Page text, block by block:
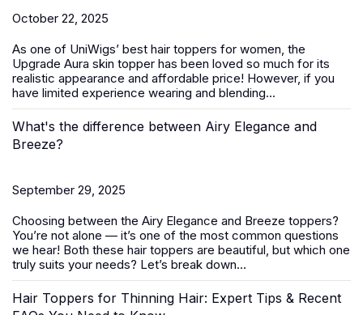
October 22, 2025
As one of UniWigs’ best hair toppers for women, the
Upgrade Aura skin topper has been loved so much for its
realistic appearance and affordable price! However, if you
have limited experience wearing and blending...
What's the difference between Airy Elegance and
Breeze?
September 29, 2025
Choosing between the Airy Elegance and Breeze toppers?
You’re not alone — it’s one of the most common questions
we hear! Both these hair toppers are beautiful, but which one
truly suits your needs? Let’s break down...
Hair Toppers for Thinning Hair: Expert Tips & Recent